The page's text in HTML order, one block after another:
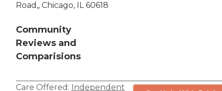
Road,, Chicago, IL 60618
Community
Reviews and
Comparisions
Care Offered: Independent